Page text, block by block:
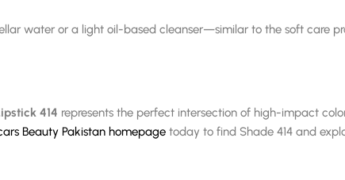
water or a light oil-based cleanser—similar to the soft care
414 represents the perfect intersection of high-impact
Beauty Pakistan homepage today to find Shade 414 and